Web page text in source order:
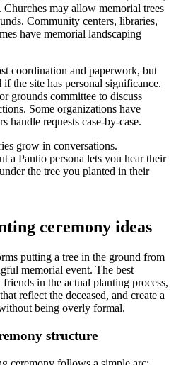
may allow memorial trees
Community centers, libraries,
have memorial landscaping
coordination and paperwork, but
the site has personal significance.
grounds committee to discuss
Some organizations have
handle requests case-by-case.
grow in conversations.
a Pantio persona lets you hear their
the tree you planted in their
ceremony ideas
putting a tree in the ground from
memorial event. The best
in the actual planting process,
reflect the deceased, and create a
being overly formal.
structure